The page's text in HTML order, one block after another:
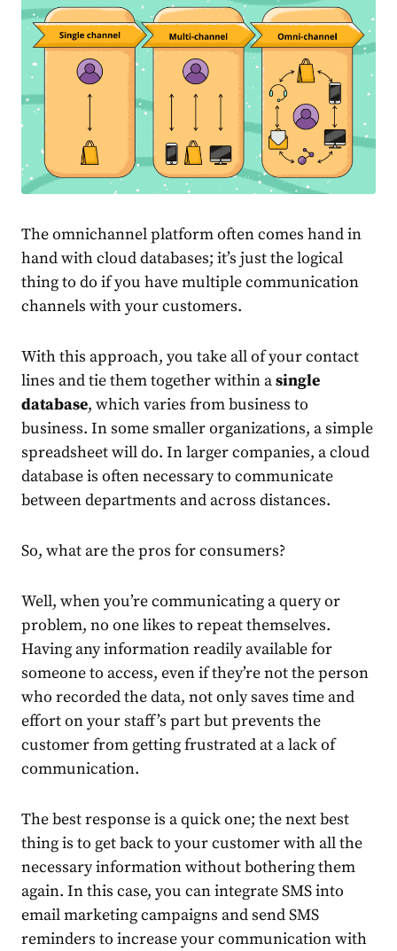
The omnichannel platform often comes hand in
hand with cloud databases; it’s just the logical
thing to do if you have multiple communication
channels with your customers.
With this approach, you take all of your contact
lines and tie them together within asingle
database, which varies from business to
business. In some smaller organizations, a simple
spreadsheet will do. In larger companies, a cloud
database is often necessary to communicate
between departments and across distances.
So, what are the pros for consumers?
Well, when you’re communicating a query or
problem, no one likes to repeat themselves.
Having any information readily available for
someone to access, even if they’re not the person
who recorded the data, not only saves time and
effort on your staff’s part but prevents the
customer from getting frustrated at a lack of
communication.
The best response is a quick one; the next best
thing is to get back to your customer with all the
necessary information without bothering them
again. In this case, you can integrate SMS into
email marketing campaigns and send SMS
reminders to increase your communication with